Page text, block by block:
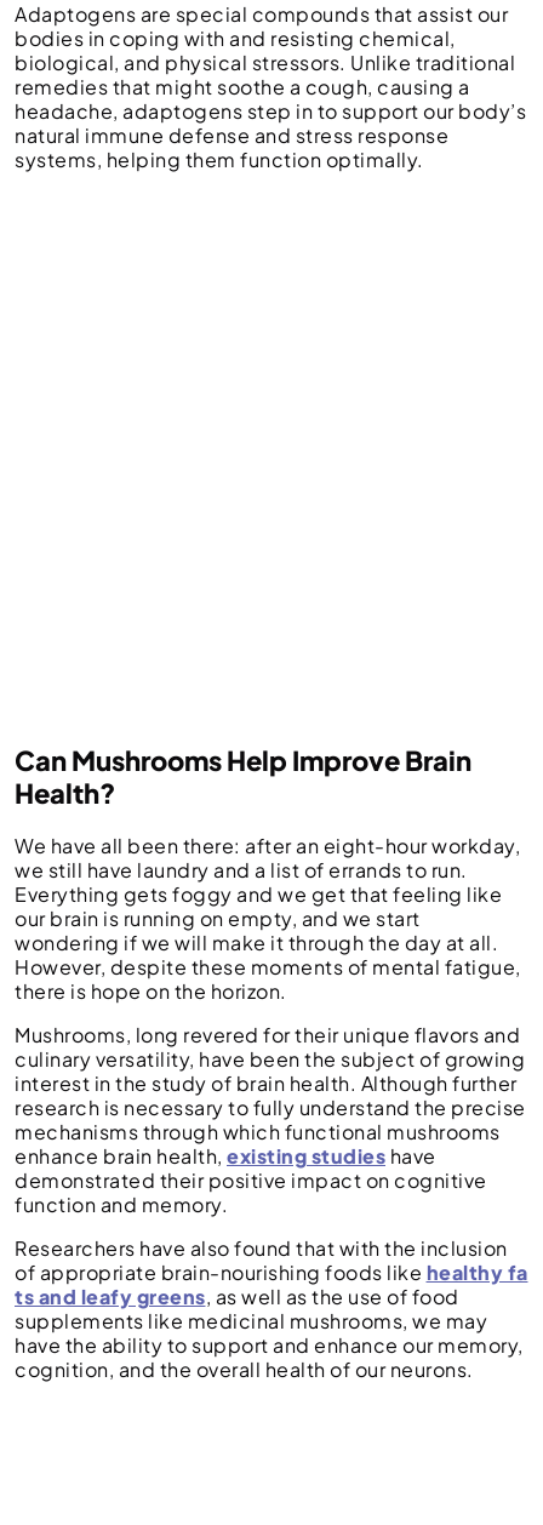
Adaptogens are special compounds that assist our
bodies in coping with and resisting chemical,
biological, and physical stressors. Unlike traditional
remedies that might soothe a cough, causing a
headache, adaptogens step in to support our body’s
natural immune defense and stress response
systems, helping them function optimally.
Can Mushrooms Help Improve Brain
Health?
We have all been there: after an eight-hour workday,
we still have laundry and a list of errands to run.
Everything gets foggy and we get that feeling like
our brain is running on empty, and we start
wondering if we will make it through the day at all.
However, despite these moments of mental fatigue,
there is hope on the horizon.
Mushrooms, long revered for their unique flavors and
culinary versatility, have been the subject of growing
interest in the study of brain health. Although further
research is necessary to fully understand the precise
mechanisms through which functional mushrooms
enhance brain health, existing studies have
demonstrated their positive impact on cognitive
function and memory.
Researchers have also found that with the inclusion
of appropriate brain-nourishing foods like healthy fa
ts and leafy greens, as well as the use of food
supplements like medicinal mushrooms, we may
have the ability to support and enhance our memory,
cognition, and the overall health of our neurons.